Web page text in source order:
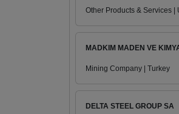
Other Products & Services |
MADKIM MADEN VE
Mining Company | Turkey
DELTA STEEL GROUP SA